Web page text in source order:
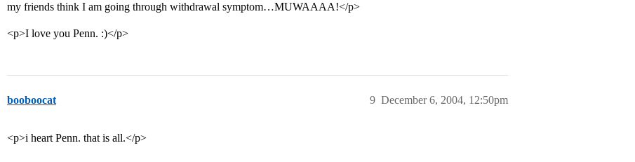
my friends think I am going through withdrawal symptom…MUWAAAA!</p>
<p>I love you Penn. :)</p>
booboocat December 6, 2004, 12:50pm
9
<p>i heart Penn. that is all.</p>